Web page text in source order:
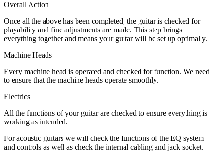
Overall Action
Once all the above has been completed, the guitar is checked for
playability and fine adjustments are made. This step brings
everything together and means your guitar will be set up optimally.
Machine Heads
Every machine head is operated and checked for function. We need
to ensure that the machine heads operate smoothly.
Electrics
All the functions of your guitar are checked to ensure everything is
working as intended.
For acoustic guitars we will check the functions of the EQ system
and controls as well as check the internal cabling and jack socket.